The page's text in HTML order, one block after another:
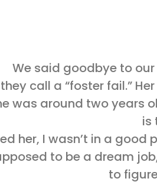
We said goodbye to
call a “foster fail.”
was around two years
is
her, I wasn’t in a
to be a dream
to